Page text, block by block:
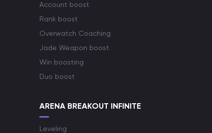
Account boost
Rank boost
Overwatch Coaching
Jade Weapon boost
Win boosting
Duo boost
ARENA BREAKOUT INFINITE
Leveling